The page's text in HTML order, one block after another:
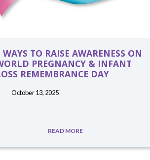
WAYS TO RAISE AWARENESS ON
PREGNANCY & INFANT
REMEMBRANCE DAY
October 13, 2025
READ MORE